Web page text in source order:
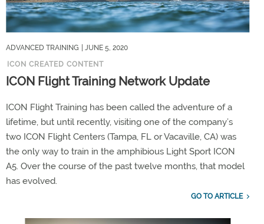
ADVANCED TRAINING
| JUNE 5, 2020
ICON CREATED CONTENT
ICON Flight Training Network Update
ICON Flight Training has been called the adventure of a
lifetime, but until recently, visiting one of the company’s
two ICON Flight Centers (Tampa, FL or Vacaville, CA) was
the only way to train in the amphibious Light Sport ICON
A5. Over the course of the past twelve months, that model
has evolved.
GO TO ARTICLE